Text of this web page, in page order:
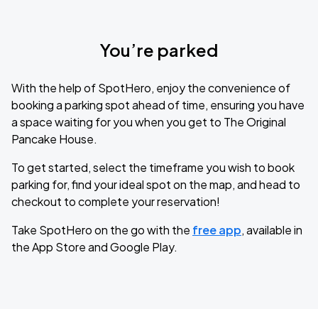
You’re parked
With the help of SpotHero, enjoy the convenience of
booking a parking spot ahead of time, ensuring you have
a space waiting for you when you get to The Original
Pancake House.
To get started, select the timeframe you wish to book
parking for, find your ideal spot on the map, and head to
checkout to complete your reservation!
Take SpotHero on the go with the free app, available in
the App Store and Google Play.